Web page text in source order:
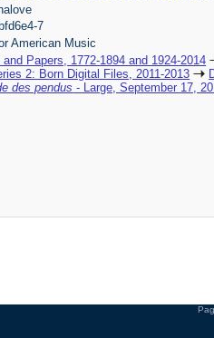
7
American Music
Papers, 1772-1894 and 1924-2014
2: Born Digital Files, 2011-2013
des pendus - Large, September 17,